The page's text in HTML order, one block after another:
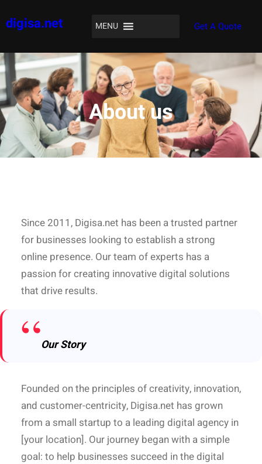
todigisa.net MENU Get A Quote
About us
Since 2011, Digisa.net has been a trusted partner
for businesses looking to establish a strong
online presence. Our team of experts has a
passion for creating innovative digital solutions
that drive results.
Our Story
Founded on the principles of creativity, innovation,
and customer-centricity, Digisa.net has grown
from a small startup to a leading digital agency in
[your location]. Our journey began with a simple
goal: to help businesses succeed in the digital